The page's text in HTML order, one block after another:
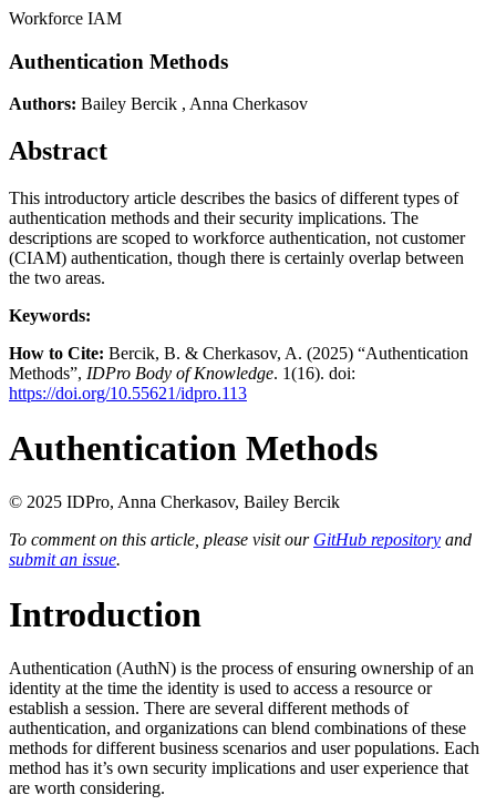
Workforce IAM
Authentication Methods
Authors: Bailey Bercik , Anna Cherkasov
Abstract
This introductory article describes the basics of different types of
authentication methods and their security implications. The
descriptions are scoped to workforce authentication, not customer
(CIAM) authentication, though there is certainly overlap between
the two areas.
Keywords:
How to Cite: Bercik, B. & Cherkasov, A. (2025) “Authentication
Methods”, IDPro Body of Knowledge. 1(16). doi:
https://doi.org/10.55621/idpro.113
Authentication Methods
© 2025 IDPro, Anna Cherkasov, Bailey Bercik
To comment on this article, please visit our GitHub repository and
submit an issue.
Introduction
Authentication (AuthN) is the process of ensuring ownership of an
identity at the time the identity is used to access a resource or
establish a session. There are several different methods of
authentication, and organizations can blend combinations of these
methods for different business scenarios and user populations. Each
method has it’s own security implications and user experience that
are worth considering.